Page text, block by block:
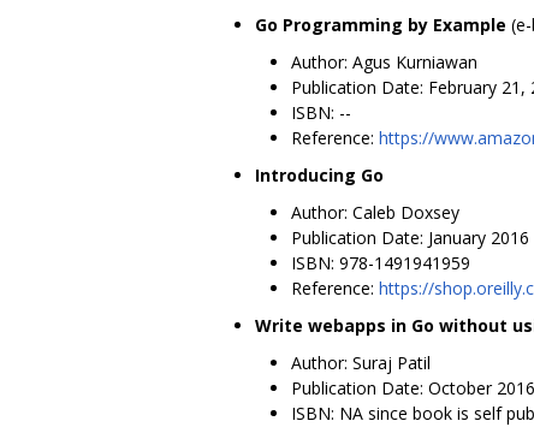
Go Programming by Example
Author: Agus Kurniawan
Publication Date: February 21,
ISBN: --
Reference: https://
Introducing Go
Author: Caleb Doxsey
Publication Date: January 2016
ISBN: 978-1491941959
Reference: https://
Write webapps in Go without
Author: Suraj Patil
Publication Date: October 2016
ISBN: NA since book is self